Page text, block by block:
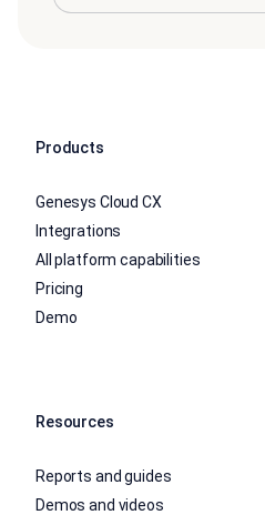
Products
Genesys Cloud CX
Integrations
All platform capabilities
Pricing
Demo
Resources
Reports and guides
Demos and videos